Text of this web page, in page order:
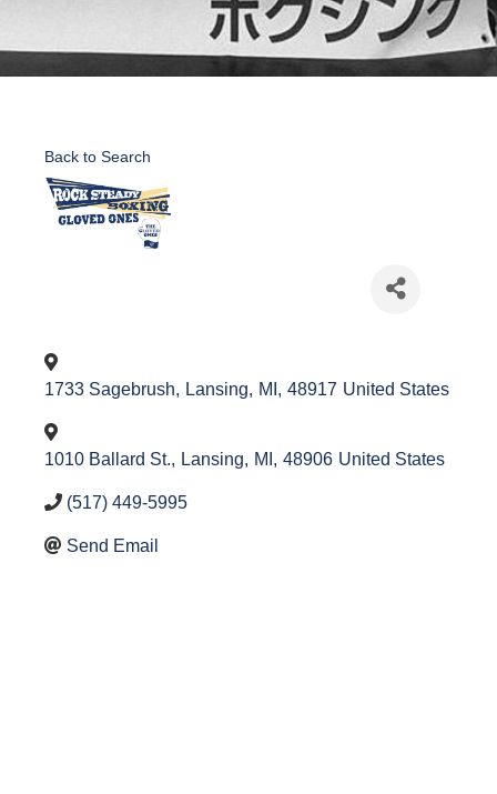
Back to Search
1733 Sagebrush, Lansing, MI , 48917 United States
1010 Ballard St., Lansing, MI , 48906 United States
(517) 449-5995
Send Email